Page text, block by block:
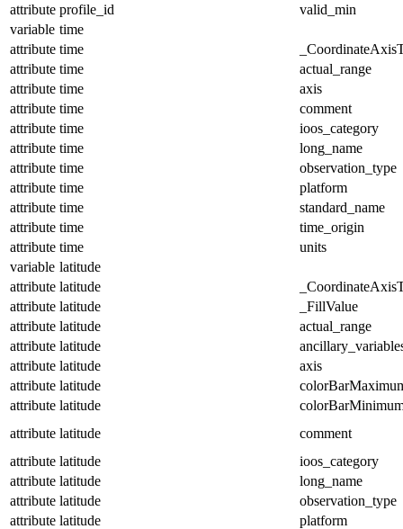
attribute profile_id
valid_min
variable time
attribute time
attribute time
actual_range
attribute time
axis
attribute time
comment
attribute time
ioos_category
attribute time
long_name
attribute time
observation_type
attribute time
platform
attribute time
standard_name
attribute time
time_origin
attribute time
units
variable latitude
attribute latitude
attribute latitude
_FillValue
attribute latitude
actual_range
attribute latitude
attribute latitude
axis
attribute latitude
attribute latitude
attribute latitude
comment
attribute latitude
ioos_category
attribute latitude
long_name
attribute latitude
observation_type
attribute latitude
platform